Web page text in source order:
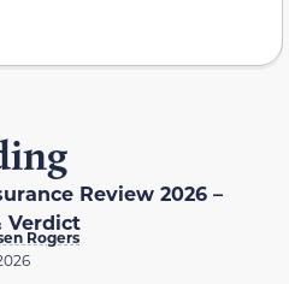
Review 2026 –
Verdict
Rogers